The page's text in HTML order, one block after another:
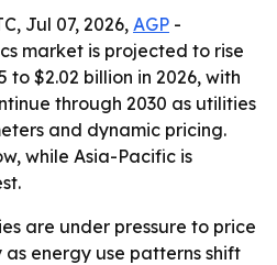
Jul 07, 2026, AGP -
market is projected to rise
to $2.02 billion in 2026, with
through 2030 as utilities
and dynamic pricing.
while Asia-Pacific is
are under pressure to price
energy use patterns shift